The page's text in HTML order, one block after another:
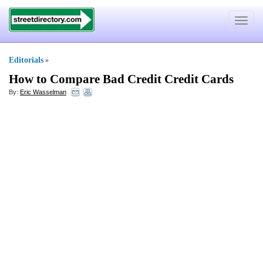
Toggle
Editorials »
How to Compare Bad Credit Credit Cards
By: Eric Wasselman